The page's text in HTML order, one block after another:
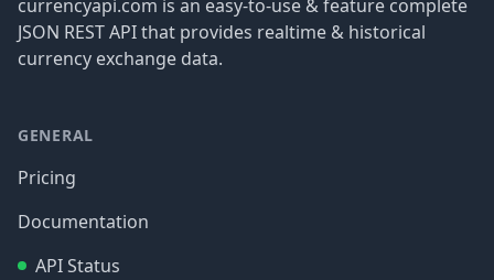
currencyapi.com is an easy-to-use & feature complete
JSON REST API that provides realtime & historical
currency exchange data.
GENERAL
Pricing
Documentation
API Status